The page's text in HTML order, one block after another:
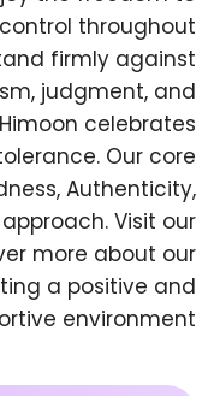
throughout
firmly against
judgment, and
celebrates
Our core
Authenticity,
Visit our
more about our
a positive and
environment.